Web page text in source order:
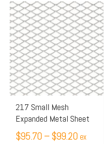
217 Small Mesh
Expanded Metal Sheet
$95.70 –$99.20
Price
range:
$95.70
through
$99.20
ex
This
product
has
multiple
variants.
The
options
may
be
chosen